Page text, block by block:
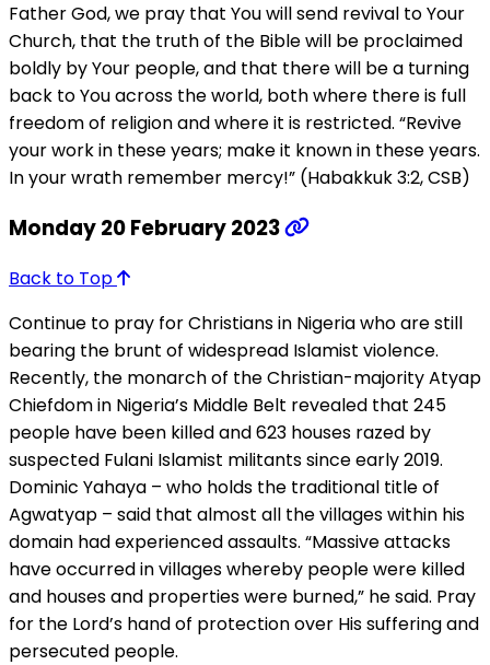
Father God, we pray that You will send revival to Your
Church, that the truth of the Bible will be proclaimed
boldly by Your people, and that there will be a turning
back to You across the world, both where there is full
freedom of religion and where it is restricted. “Revive
your work in these years; make it known in these years.
In your wrath remember mercy!” (Habakkuk 3:2, CSB)
Monday 20 February 2023
Back to Top
Continue to pray for Christians in Nigeria who are still
bearing the brunt of widespread Islamist violence.
Recently, the monarch of the Christian-majority Atyap
Chiefdom in Nigeria’s Middle Belt revealed that 245
people have been killed and 623 houses razed by
suspected Fulani Islamist militants since early 2019.
Dominic Yahaya – who holds the traditional title of
Agwatyap – said that almost all the villages within his
domain had experienced assaults. “Massive attacks
have occurred in villages whereby people were killed
and houses and properties were burned,” he said. Pray
for the Lord’s hand of protection over His suffering and
persecuted people.